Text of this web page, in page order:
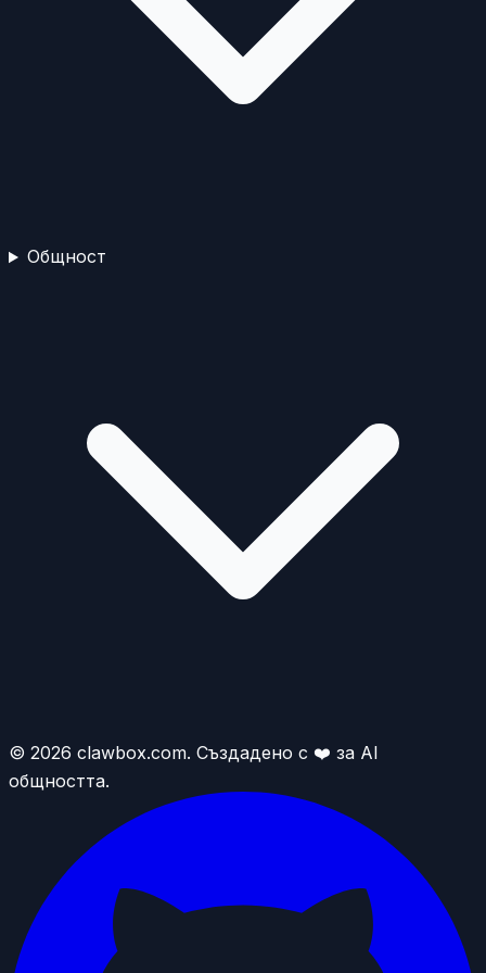
Общност
© 2026 clawbox.com. Създадено с ❤️ за AI
общността.